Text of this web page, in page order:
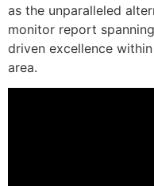
as the unparalleled
monitor report
driven excellence
area.